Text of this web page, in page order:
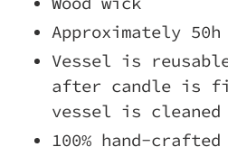
Approximately
Vessel is
after candle is
vessel is cleaned
100% hand-